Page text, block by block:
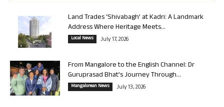
Land Trades ‘Shivabagh’ at Kadri: A Landmark
Address Where Heritage Meets...
Local News July 17, 2026
From Mangalore to the English Channel: Dr
Guruprasad Bhat’s Journey Through...
Mangalorean News July 13, 2026